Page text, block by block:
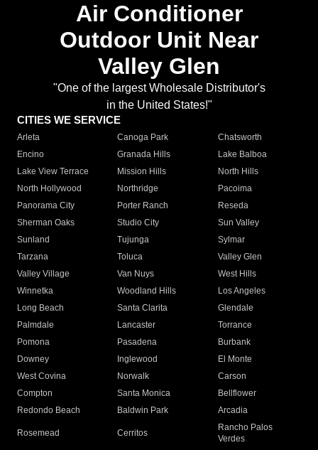
Air Conditioner
Outdoor Unit Near
Valley Glen
"One of the largest Wholesale Distributor's
in the United States!"
CITIES WE SERVICE
Arleta Canoga Park
Chatsworth
Encino
Granada Hills
Lake Balboa
Lake View Terrace
Mission Hills
North Hills
North Hollywood
Northridge
Pacoima
Panorama City
Porter Ranch
Reseda
Sherman Oaks
Studio City
Sun Valley
Sunland
Tujunga
Sylmar
Tarzana
Toluca
Valley Glen
Valley Village
Van Nuys
West Hills
Winnetka
Woodland Hills
Los Angeles
Long Beach
Santa Clarita
Glendale
Palmdale
Lancaster
Torrance
Pomona
Pasadena
Burbank
Downey
Inglewood
El Monte
West Covina
Norwalk
Carson
Compton
Santa Monica
Bellflower
Redondo Beach
Baldwin Park Arcadia
Rosemead Cerritos
Rancho Palos
Verdes